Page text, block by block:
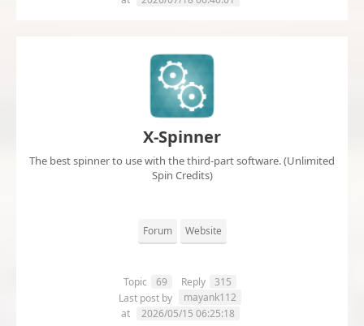
X-Spinner
The best spinner to use with the third-part software. (Unlimited
Spin Credits)
Forum Website
Topic 69 Reply
315
Last post by
mayank112
at
2026/05/15 06:25:18